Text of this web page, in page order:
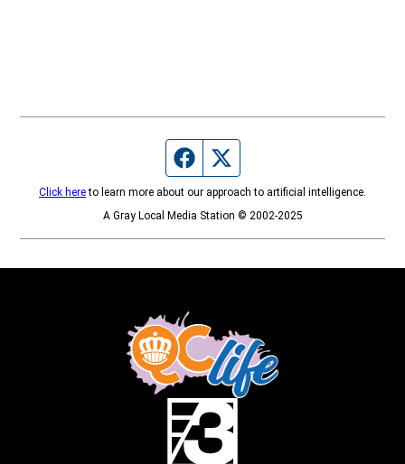
Facebook page
Click hereto learn more about our approach to artificial intelligence.
A Gray Local Media Station © 2002-2025